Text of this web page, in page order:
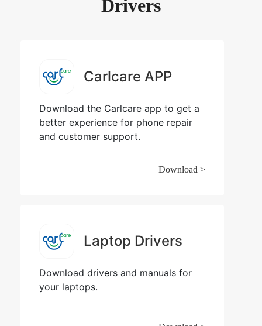
Drivers
Carlcare APP
Download the Carlcare app to get a
better experience for phone repair
and customer support.
Download >
Laptop Drivers
Download drivers and manuals for
your laptops.